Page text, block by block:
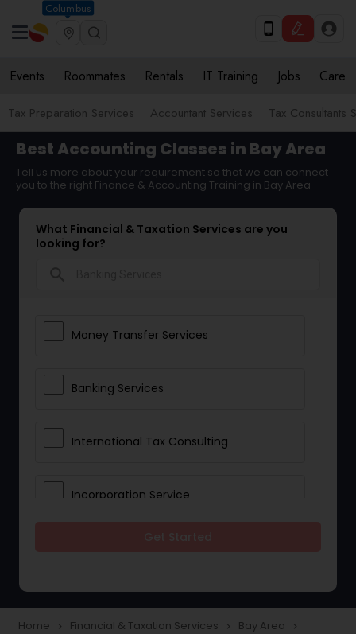
Columbus
Events Roommates Rentals IT Training Jobs Care
Tax Preparation Services Accountant Services Tax Consultants
Best Accounting Classes in Bay Area
Tell us more about your requirement so that we can connect
you to the right Finance & Accounting Training in Bay Area
What Financial & Taxation Services are you
looking for?
Money Transfer Services
Banking Services
International Tax Consulting
Incorporation Service
Taxation
Home navigate_next Financial & Taxation Services navigate_next Bay Area navigate_next